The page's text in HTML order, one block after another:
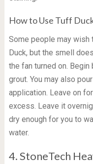
How to Use Tuff
Some people may wish
Duck, but the smell
the fan turned on.
grout. You may also
application. Leave on
excess. Leave it
dry enough for you to
water.
4. StoneTech